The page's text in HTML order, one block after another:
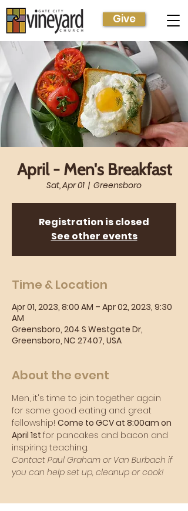
Give
April - Men's Breakfast
Sat, Apr 01
  |
Greensboro
Registration is closed
See other events
Time & Location
Apr 01, 2023, 8:00 AM – Apr 02, 2023, 9:30
AM
Greensboro, 204 S Westgate Dr,
Greensboro, NC 27407, USA
About the event
Men, it's time to join together again
for some good eating and great
fellowship! Come to GCV at 8:00am on
April 1st for pancakes and bacon and
inspiring teaching.
Contact Paul Graham or Van Burbach if
you can help set up, cleanup or cook!